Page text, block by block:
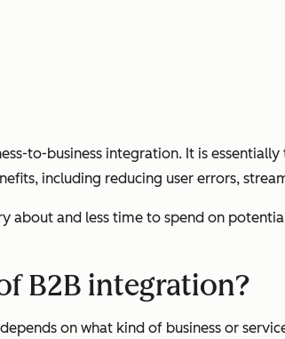
to-business integration. It is
including reducing user errors,
about and less time to spend on
B2B integration?
on what kind of business or